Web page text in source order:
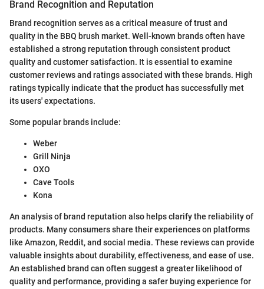
Brand Recognition and Reputation
Brand recognition serves as a critical measure of trust and
quality in the BBQ brush market. Well-known brands often have
established a strong reputation through consistent product
quality and customer satisfaction. It is essential to examine
customer reviews and ratings associated with these brands. High
ratings typically indicate that the product has successfully met
its users' expectations.
Some popular brands include:
Weber
Grill Ninja
OXO
Cave Tools
Kona
An analysis of brand reputation also helps clarify the reliability of
products. Many consumers share their experiences on platforms
like Amazon, Reddit, and social media. These reviews can provide
valuable insights about durability, effectiveness, and ease of use.
An established brand can often suggest a greater likelihood of
quality and performance, providing a safer buying experience for